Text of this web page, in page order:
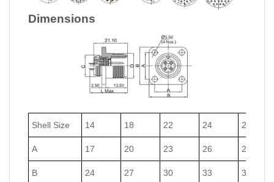
Dimensions
Shell Size 14 18 22 24 27
A 17 20 23 26 29
B 24 27 30 33 36